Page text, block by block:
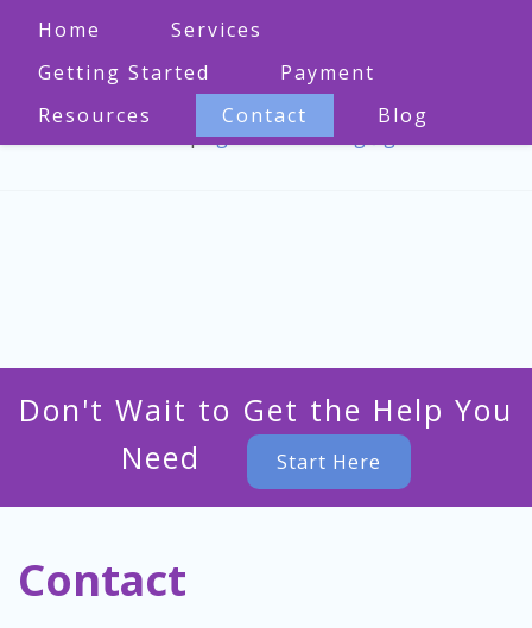
Home
Services
Getting Started
Payment
Resources
Contact Blog
|bgmo.counseling@gmail.com
Don't Wait to Get the Help You
Need
Start Here
Contact